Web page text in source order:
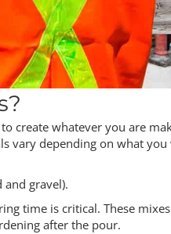
create whatever you are
vary depending on what you
and gravel).
time is critical. These
after the pour.